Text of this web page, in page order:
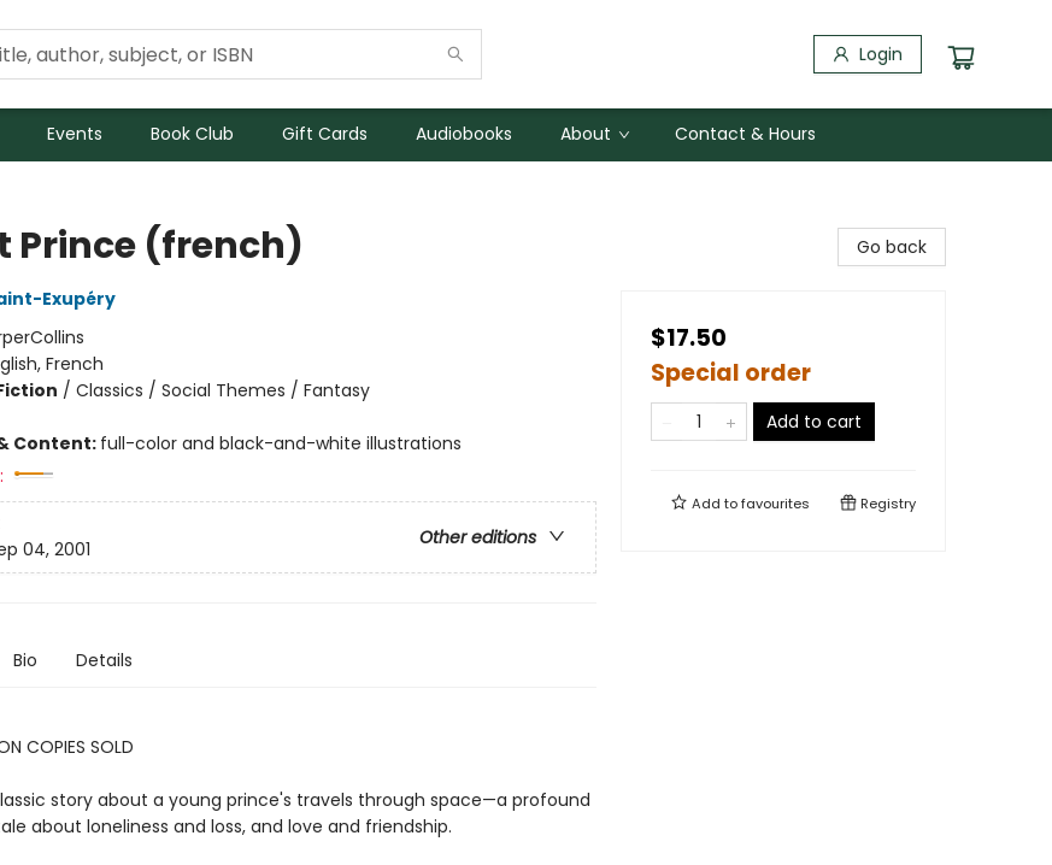
Login
Events Book Club Gift Cards Audiobooks About Contact & Hours
Prince (french)
Exupéry
French
/ Classics / Social Themes / Fantasy
Content: full-color and black-and-white illustrations
Other editions
04, 2001
Bio Details
COPIES SOLD
story about a young prince's travels through space—a profound
about loneliness and loss, and love and friendship.
Go back
$17.50
Special order
Add to cart
Add tofavourites Registry